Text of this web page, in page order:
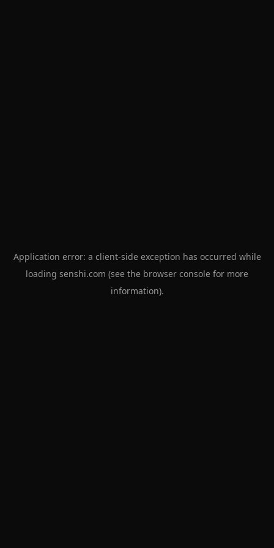
Application error: a client-side exception has occurred while
loading senshi.com (see the browser console for more
information).